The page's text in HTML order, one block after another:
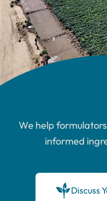
We help
informed
Discuss